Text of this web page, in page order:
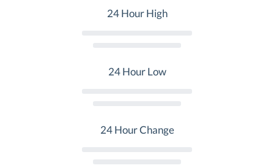
24 Hour High
24 Hour Low
24 Hour Change